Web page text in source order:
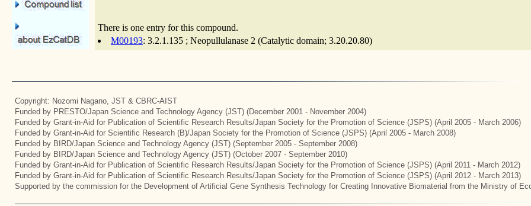
There is one entry for this compound.
M00193: 3.2.1.135 ; Neopullulanase 2 (Catalytic domain; 3.20.20.80)
Copyright: Nozomi Nagano, JST & CBRC-AIST
Funded by PRESTO/Japan Science and Technology Agency (JST) (December 2001 - November 2004)
Funded by Grant-in-Aid for Publication of Scientific Research Results/Japan Society for the Promotion of Science (JSPS) (April 2005 - March 2006)
Funded by Grant-in-Aid for Scientific Research (B)/Japan Society for the Promotion of Science (JSPS) (April 2005 - March 2008)
Funded by BIRD/Japan Science and Technology Agency (JST) (September 2005 - September 2008)
Funded by BIRD/Japan Science and Technology Agency (JST) (October 2007 - September 2010)
Funded by Grant-in-Aid for Publication of Scientific Research Results/Japan Society for the Promotion of Science (JSPS) (April 2011 - March 2012)
Funded by Grant-in-Aid for Publication of Scientific Research Results/Japan Society for the Promotion of Science (JSPS) (April 2012 - March 2013)
Supported by the commission for the Development of Artificial Gene Synthesis Technology for Creating Innovative Biomaterial from the Ministry of